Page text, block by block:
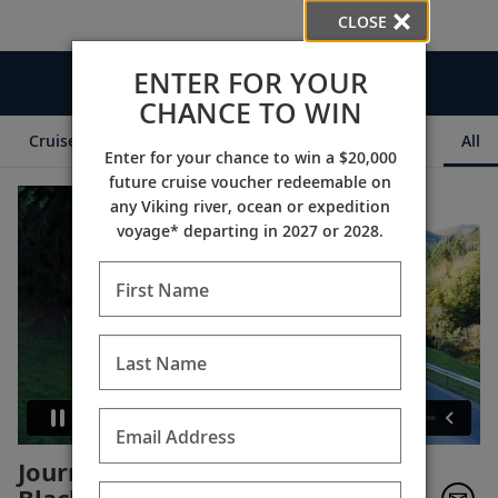
Videos
Cruise Itineraries All
Journeying to Switzerland -
CLOSE
ENTER FOR YOUR
CHANCE TO WIN
Enter for your chance to win a $20,000
future cruise voucher redeemable on
any Viking river, ocean or expedition
voyage* departing in 2027 or 2028.
First Name
Last Name
Email Address